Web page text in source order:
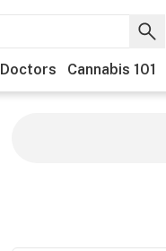
Doctors Cannabis 101